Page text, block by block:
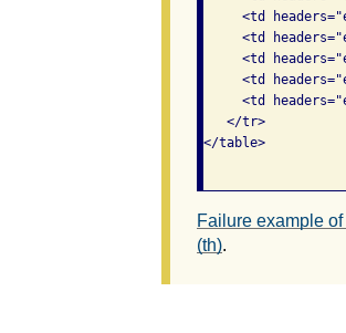
<td
<td
<td
<td
<td
   </tr>
</table>
Failure example
(th).